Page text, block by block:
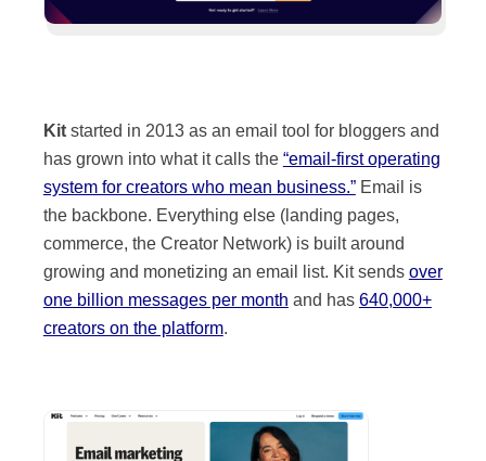
Kitstarted in 2013 as an email tool for bloggers and
has grown into what it calls the “email-first operating
system for creators who mean business.”Email is
the backbone. Everything else (landing pages,
commerce, the Creator Network) is built around
growing and monetizing an email list. Kit sends over
one billion messages per month and has 640,000+
creators on the platform.